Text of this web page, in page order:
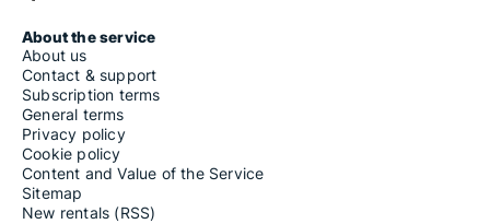
About the service
About us
Contact & support
Subscription terms
General terms
Privacy policy
Cookie policy
Content and Value of the Service
Sitemap
New rentals (RSS)